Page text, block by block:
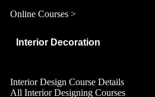
Online Courses >
Interior Decoration
Interior Design Course Details
All Interior Designing Courses